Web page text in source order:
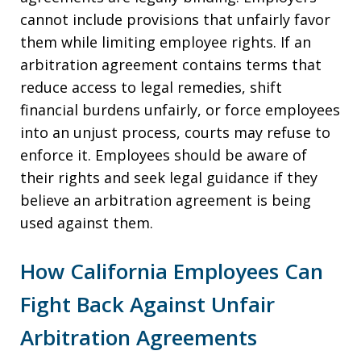
cannot include provisions that unfairly favor
them while limiting employee rights. If an
arbitration agreement contains terms that
reduce access to legal remedies, shift
financial burdens unfairly, or force employees
into an unjust process, courts may refuse to
enforce it. Employees should be aware of
their rights and seek legal guidance if they
believe an arbitration agreement is being
used against them.
How California Employees Can
Fight Back Against Unfair
Arbitration Agreements